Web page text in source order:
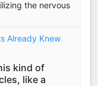
the nervous
Already Knew
kind of
like a